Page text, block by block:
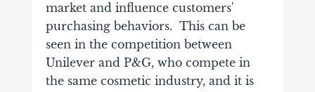
market and influence customers'
purchasing behaviors. This can be
seen in the competition between
Unilever and P&G, who compete in
the same cosmetic industry, and it is